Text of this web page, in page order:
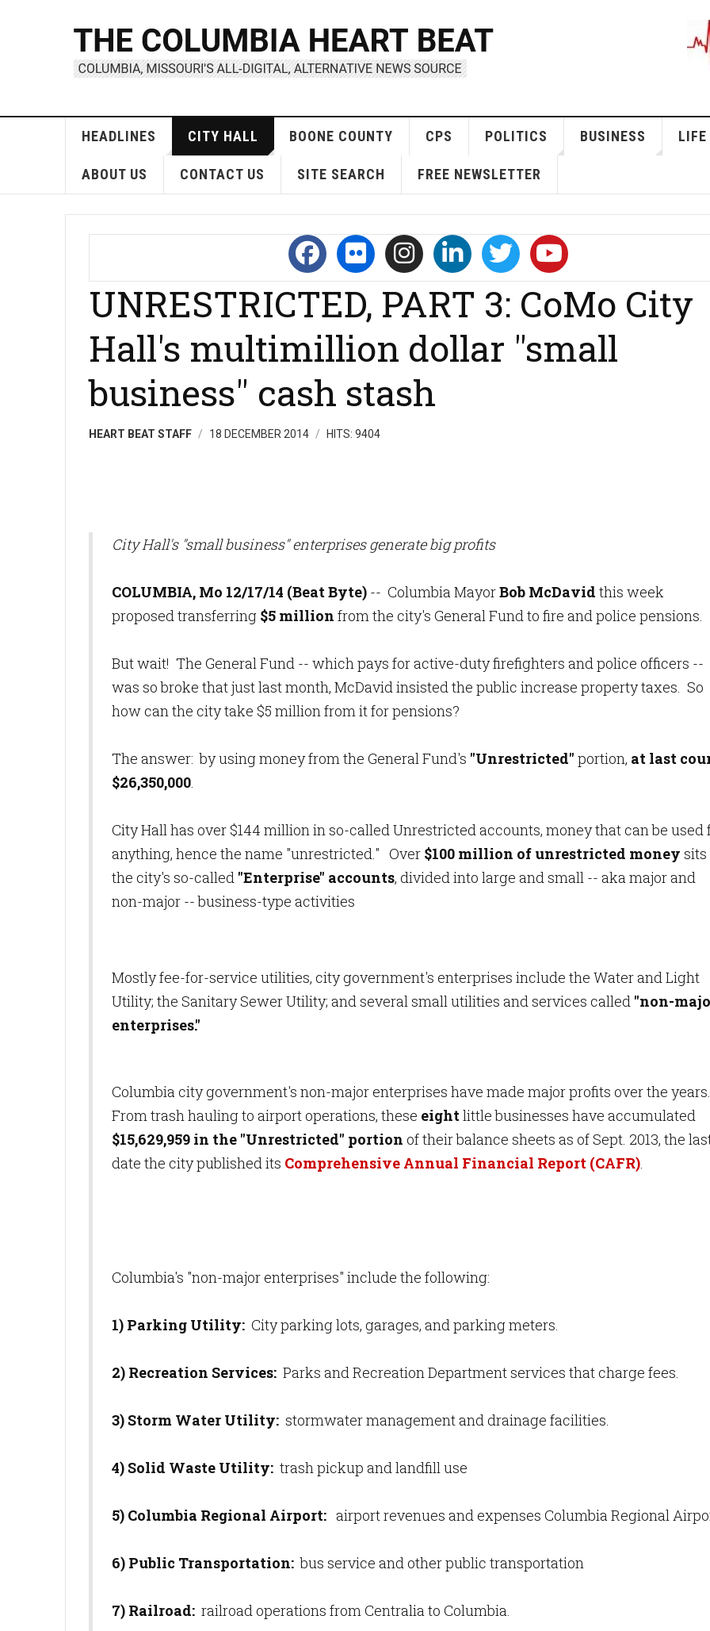
HEADLINES CITY HALL BOONE COUNTY CPS POLITICS BUSINESS LIFE
ABOUT US CONTACT US SITE SEARCH FREE NEWSLETTER
UNRESTRICTED, PART 3: CoMo City
Hall's multimillion dollar "small
business" cash stash
HEART BEAT STAFF 18 DECEMBER 2014 HITS: 9404
City Hall's "small business" enterprises generate big profits
COLUMBIA, Mo 12/17/14 (Beat Byte) -- Columbia MayorBob McDavid this week
proposed transferring $5 million from the city's General Fund to fire and police pensions.
But wait! The General Fund -- which pays for active-duty firefighters and police officers --
was so broke that just last month, McDavid insisted the public increase property taxes. So
how can the city take $5 million from it for pensions?
The answer: by using money from the General Fund's "Unrestricted" portion, at last
$26,350,000.
City Hall has over $144 million in so-called Unrestricted accounts, money that can be used
anything, hence the name "unrestricted." Over $100 million of unrestricted money
the city's so-called "Enterprise" accounts, divided into large and small -- aka major and
non-major -- business-type activities
Mostly fee-for-service utilities, city government's enterprises include the Water and Light
Utility; the Sanitary Sewer Utility; and several small utilities and services called "non-
enterprises."
Columbia city government's non-major enterprises have made major profits over the
From trash hauling to airport operations, these eightlittle businesses have accumulated
$15,629,959 in the "Unrestricted" portion of their balance sheets as of Sept. 2013, the
date the city published its Comprehensive Annual Financial Report (CAFR).
Columbia's "non-major enterprises" include the following:
1) Parking Utility: City parking lots, garages, and parking meters.
2) Recreation Services: Parks and Recreation Department services that charge fees.
3) Storm Water Utility: stormwater management and drainage facilities.
4) Solid Waste Utility: trash pickup and landfill use
5) Columbia Regional Airport: airport revenues and expenses Columbia Regional
6) Public Transportation: bus service and other public transportation
7) Railroad: railroad operations from Centralia to Columbia.